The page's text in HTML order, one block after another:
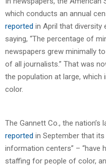
which conducts an annual
reported in April that
saying, “The percentage of
newspapers grew minimally
of all journalists.” That was
the population at large,
color.
The Gannett Co., the nation’s
reported in September that
information centers” – “have
staffing for people of color,